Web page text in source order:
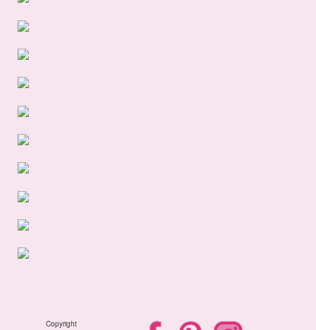
Copyright